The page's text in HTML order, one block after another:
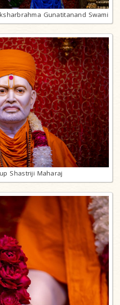
Gunatitanand Swami
Shastriji Maharaj